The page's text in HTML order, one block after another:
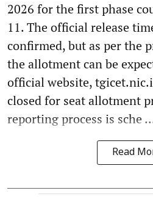
2026 for the first phase
11. The official release
confirmed, but as per the
the allotment can be
official website,
closed for seat allotment
reporting process is sche
Read